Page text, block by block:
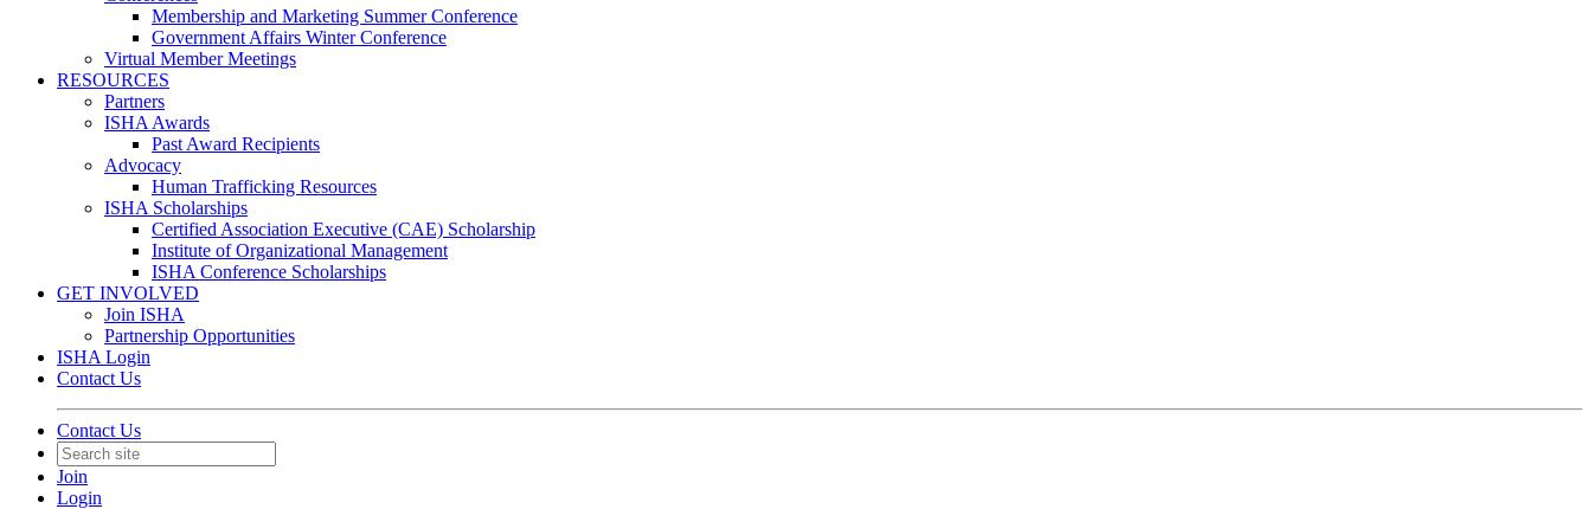
Membership and Marketing Summer Conference
Government Affairs Winter Conference
Virtual Member Meetings
RESOURCES
Partners
ISHA Awards
Past Award Recipients
Advocacy
Human Trafficking Resources
ISHA Scholarships
Certified Association Executive (CAE) Scholarship
Institute of Organizational Management
ISHA Conference Scholarships
GET INVOLVED
Join ISHA
Partnership Opportunities
ISHA Login
Contact Us
Contact Us
Join
Login